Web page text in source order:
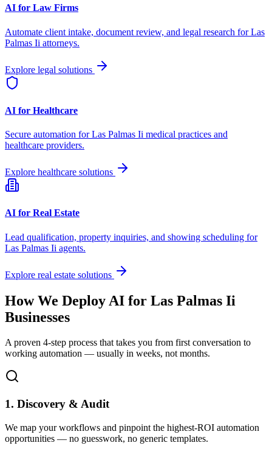
AI for Law Firms
Automate client intake, document review, and legal research forLas
Palmas Ii attorneys.
Explore legal solutions
AI for Healthcare
Secure automation forLas Palmas Ii medical practices and
healthcare providers.
Explore healthcare solutions
AI for Real Estate
Lead qualification, property inquiries, and showing scheduling for
Las Palmas Ii agents.
Explore real estate solutions
How We Deploy AI for Las Palmas Ii
Businesses
A proven 4-step process that takes you from first conversation to
working automation — usually in weeks, not months.
1. Discovery & Audit
We map your workflows and pinpoint the highest-ROI automation
opportunities — no guesswork, no generic templates.